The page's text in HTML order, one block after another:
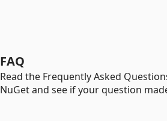
FAQ
Read the Frequently Asked
NuGet and see if your question